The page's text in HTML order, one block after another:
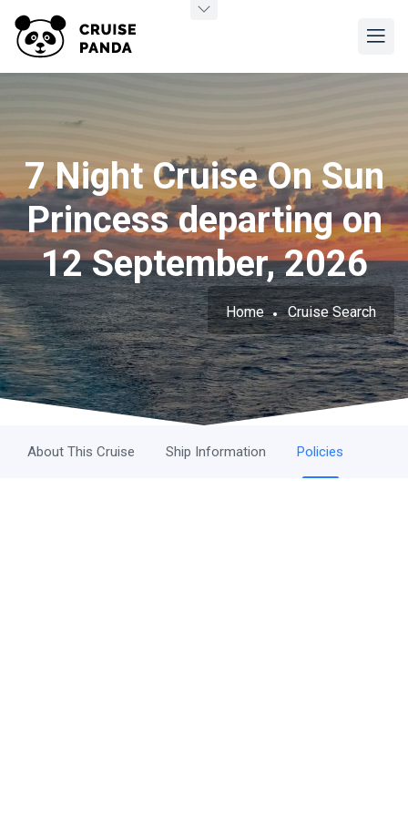
7 Night Cruise On Sun
Princess departing on
12 September, 2026
Home Cruise Search
About This Cruise Ship Information Policies